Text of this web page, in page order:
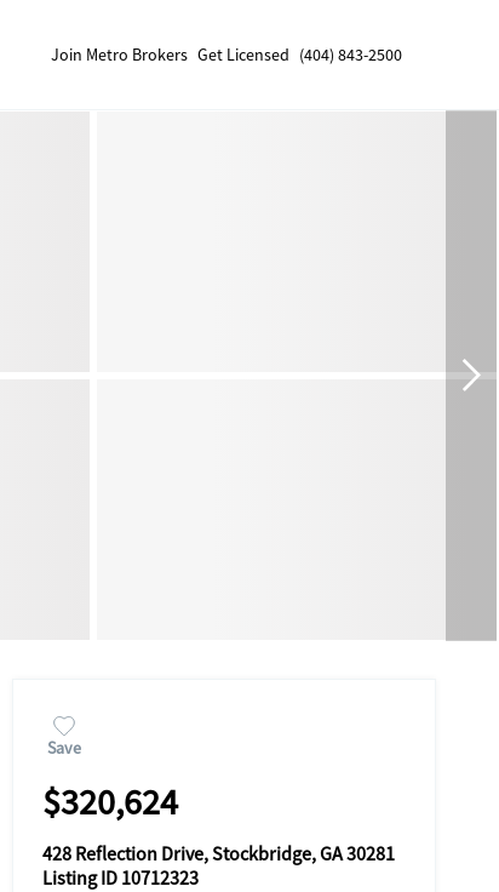
Join Metro Brokers Get Licensed (404) 843-2500
Save
$320,624
428 Reflection Drive, Stockbridge, GA 30281
Listing ID 10712323